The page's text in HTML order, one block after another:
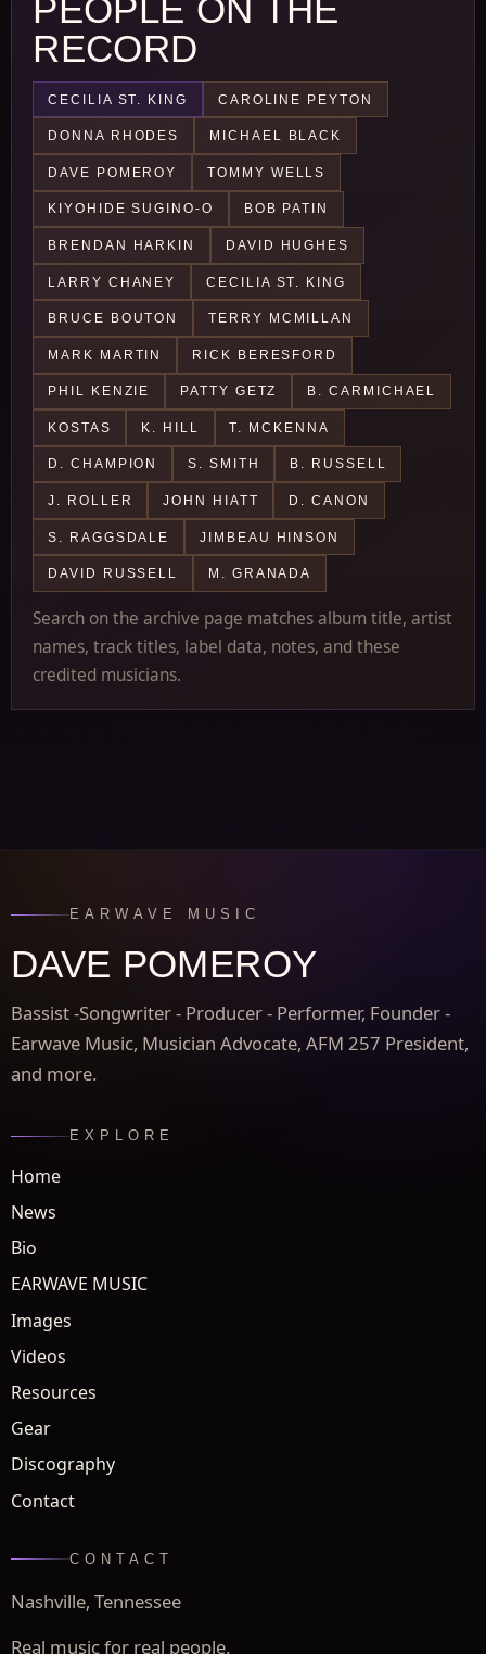
PEOPLE ON THE
RECORD
CECILIA ST. KING CAROLINE PEYTON
DONNA RHODES MICHAEL BLACK
DAVE POMEROY TOMMY WELLS
KIYOHIDE SUGINO-O BOB PATIN
BRENDAN HARKIN DAVID HUGHES
LARRY CHANEY CECILIA ST. KING
BRUCE BOUTON TERRY MCMILLAN
MARK MARTIN RICK BERESFORD
PHIL KENZIE PATTY GETZ B. CARMICHAEL
KOSTAS K. HILL T. MCKENNA
D. CHAMPION S. SMITH B. RUSSELL
J. ROLLER JOHN HIATT D. CANON
S. RAGGSDALE JIMBEAU HINSON
DAVID RUSSELL M. GRANADA
Search on the archive page matches album title, artist
names, track titles, label data, notes, and these
credited musicians.
EARWAVE MUSIC
DAVE POMEROY
Bassist -Songwriter - Producer - Performer, Founder -
Earwave Music, Musician Advocate, AFM 257 President,
and more.
EXPLORE
Home
News
Bio
EARWAVE MUSIC
Images
Videos
Resources
Gear
Discography
Contact
CONTACT
Nashville, Tennessee
Real music for real people.